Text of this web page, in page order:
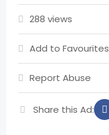
288 views
Add to Favourites
Report Abuse
Share this Ad: